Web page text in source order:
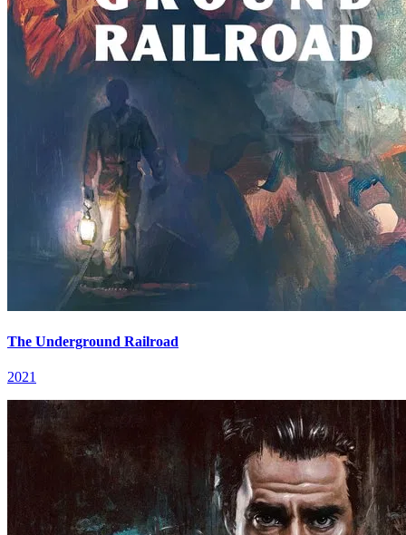
The Underground Railroad
2021